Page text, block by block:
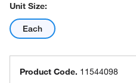
Unit Size:
Each
Product Code. 11544098